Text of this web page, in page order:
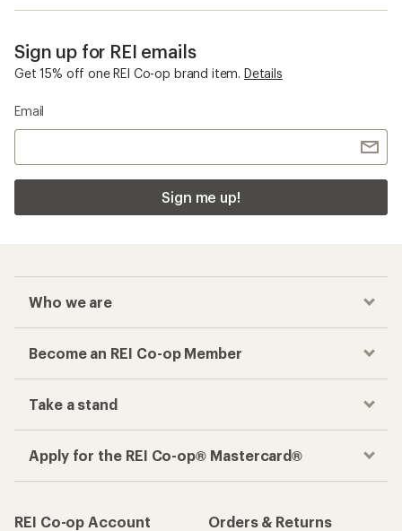
Sign up for REI emails
Get 15% off one REI Co-op brand item. Details
Email
Sign me up!
Who we are
Become an REI Co-op Member
Take a stand
Apply for the REI Co-op® Mastercard®
REI Co-op Account
Orders & Returns